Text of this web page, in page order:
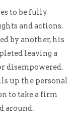
to be fully
and actions.
by another, his
leaving a
disempowered.
up the personal
to take a firm
around.